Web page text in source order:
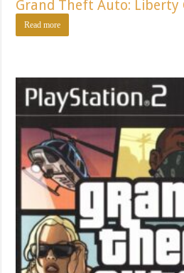
Grand Theft Auto: Liberty
Read more